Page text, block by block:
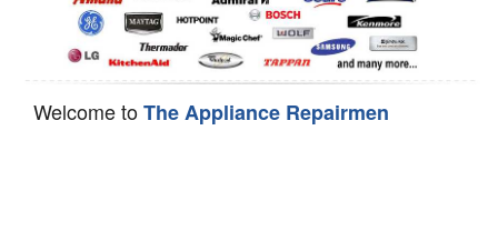
Welcome toThe Appliance Repairmen